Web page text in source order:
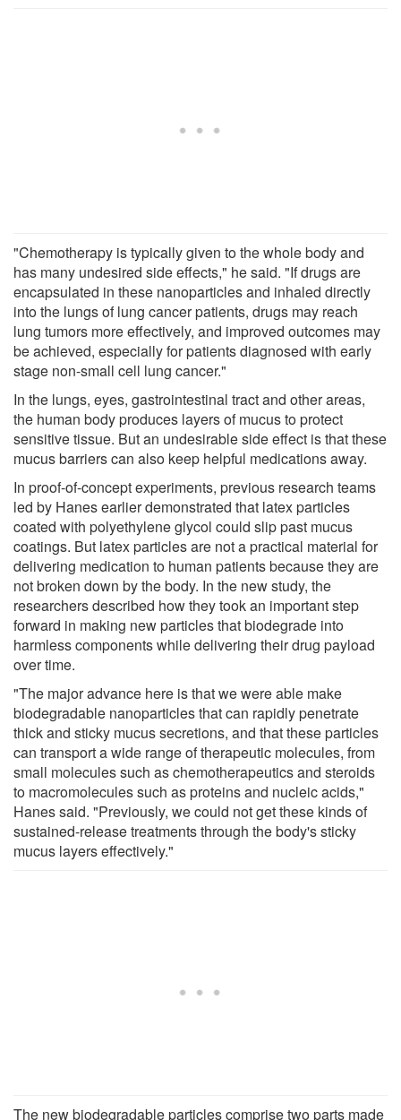
"Chemotherapy is typically given to the whole body and
has many undesired side effects," he said. "If drugs are
encapsulated in these nanoparticles and inhaled directly
into the lungs of lung cancer patients, drugs may reach
lung tumors more effectively, and improved outcomes may
be achieved, especially for patients diagnosed with early
stage non-small cell lung cancer."
In the lungs, eyes, gastrointestinal tract and other areas,
the human body produces layers of mucus to protect
sensitive tissue. But an undesirable side effect is that these
mucus barriers can also keep helpful medications away.
In proof-of-concept experiments, previous research teams
led by Hanes earlier demonstrated that latex particles
coated with polyethylene glycol could slip past mucus
coatings. But latex particles are not a practical material for
delivering medication to human patients because they are
not broken down by the body. In the new study, the
researchers described how they took an important step
forward in making new particles that biodegrade into
harmless components while delivering their drug payload
over time.
"The major advance here is that we were able make
biodegradable nanoparticles that can rapidly penetrate
thick and sticky mucus secretions, and that these particles
can transport a wide range of therapeutic molecules, from
small molecules such as chemotherapeutics and steroids
to macromolecules such as proteins and nucleic acids,"
Hanes said. "Previously, we could not get these kinds of
sustained-release treatments through the body's sticky
mucus layers effectively."
The new biodegradable particles comprise two parts made